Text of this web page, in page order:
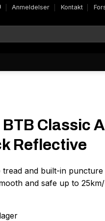
Anmeldelser Kontakt
BTB Classic
Reflective
tread and built-in
and safe up to